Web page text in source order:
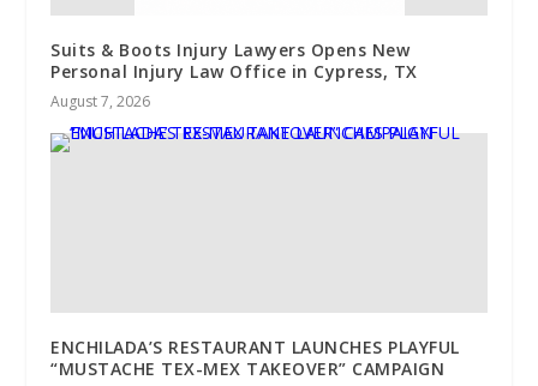
Suits & Boots Injury Lawyers Opens New
Personal Injury Law Office in Cypress, TX
August 7, 2026
ENCHILADA’S RESTAURANT LAUNCHES PLAYFUL
“MUSTACHE TEX-MEX TAKEOVER” CAMPAIGN